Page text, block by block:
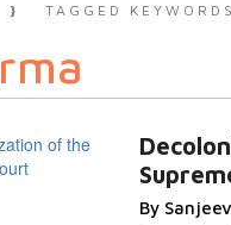
TAGGED KEYWORDS
By